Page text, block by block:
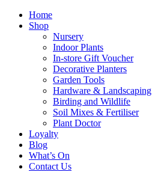
Home
Shop
Nursery
Indoor Plants
In-store Gift Voucher
Decorative Planters
Garden Tools
Hardware & Landscaping
Birding and Wildlife
Soil Mixes & Fertiliser
Plant Doctor
Loyalty
Blog
What’s On
Contact Us